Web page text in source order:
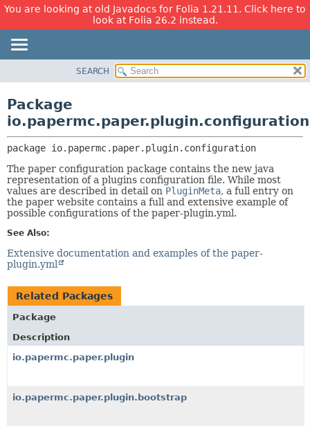
You are looking at old Javadocs for Folia 1.21.11. Click here to
look at Folia 26.2 instead.
CLASS
TREE
DEPRECATED
INDEX
HELP
CLASSES AND INTERFACES
SEARCH
Package
io.papermc.paper.plugin.configuration
package io.papermc.paper.plugin.configuration
The paper configuration package contains the new java
representation of a plugins configuration file. While most
values are described in detail on PluginMeta, a full entry on
the paper website contains a full and extensive example of
possible configurations of the paper-plugin.yml.
See Also:
Extensive documentation and examples of the paper-
plugin.yml
Related Packages
Package
Description
io.papermc.paper.plugin
io.papermc.paper.plugin.bootstrap